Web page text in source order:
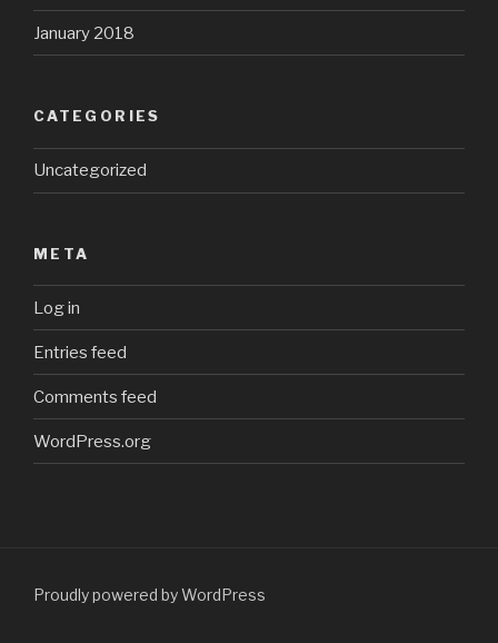
January 2018
CATEGORIES
Uncategorized
META
Log in
Entries feed
Comments feed
WordPress.org
Proudly powered by WordPress